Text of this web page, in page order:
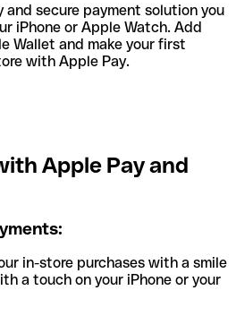
and secure payment solution you
iPhone or Apple Watch. Add
Wallet and make your first
with Apple Pay.
Apple Pay and
in-store purchases with a smile
a touch on your iPhone or your